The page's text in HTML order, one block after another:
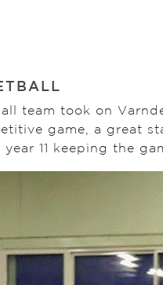
team took on
game, a great
11 keeping the